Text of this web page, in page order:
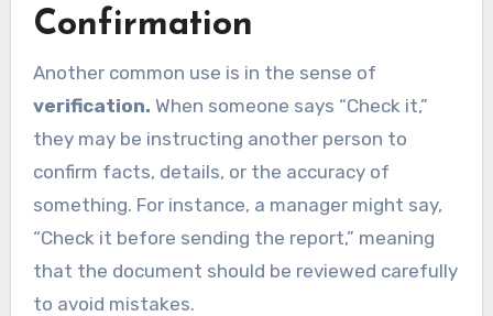
Confirmation
Another common use is in the sense of
verification. When someone says “Check it,”
they may be instructing another person to
confirm facts, details, or the accuracy of
something. For instance, a manager might say,
“Check it before sending the report,” meaning
that the document should be reviewed carefully
to avoid mistakes.